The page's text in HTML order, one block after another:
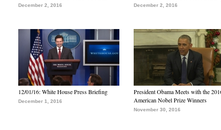
December 2, 2016 December 2, 2016
12/01/16: White House Press Briefing
December 1, 2016
President Obama Meets with the
American Nobel Prize Winners
November 30, 2016